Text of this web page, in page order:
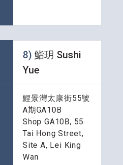
8) 鮨玥 Sushi
Yue
鯉景灣太康街55號
A期GA10B
Shop GA10B, 55
Tai Hong Street,
Site A, Lei King
Wan